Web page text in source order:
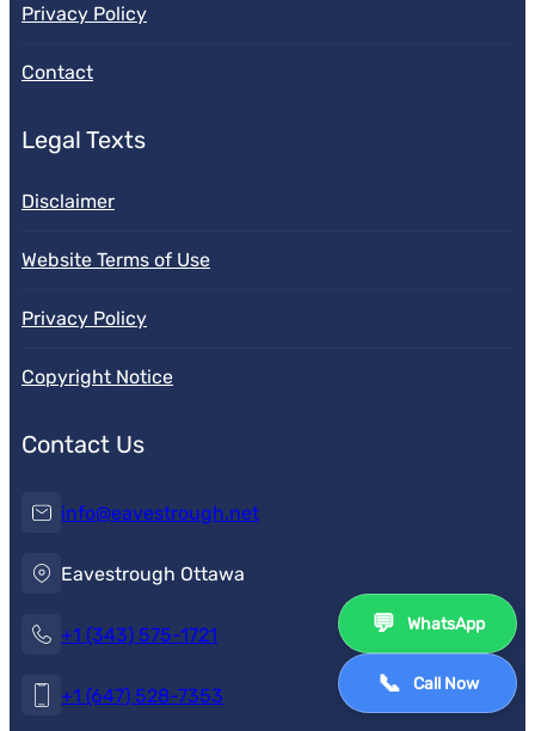
Privacy Policy
Contact
Legal Texts
Disclaimer
Website Terms of Use
Privacy Policy
Copyright Notice
Contact Us
info@eavestrough.net
Eavestrough Ottawa
+1 (343) 575-1721
+1 (647) 528-7353
💬 WhatsApp
📞 Call Now